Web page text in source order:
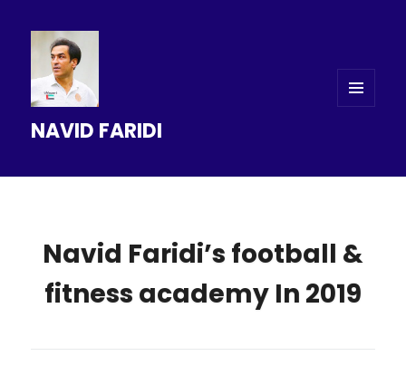
NAVID FARIDI
Navid Faridi’s football &
fitness academy In 2019